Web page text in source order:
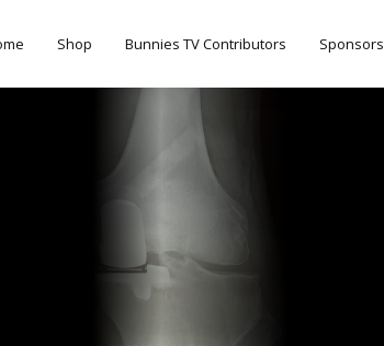
Shop Bunnies TV Contributors Sponsors